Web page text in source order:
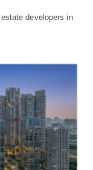
developers in